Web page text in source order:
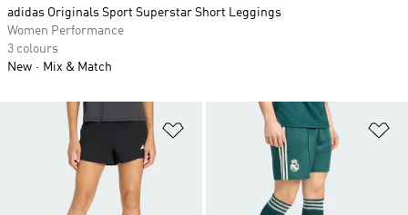
Add to Wishlist
adidas Originals Sport Superstar Short Leggings
Women Performance
3 colours
New
Mix & Match